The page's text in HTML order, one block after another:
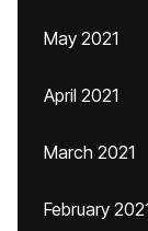
May 2021
April 2021
March 2021
February